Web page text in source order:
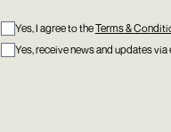
Yes, I agree to theTerms &
Yes, receive news and updates via